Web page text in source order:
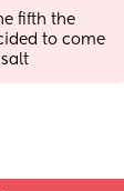
fifth the
to come